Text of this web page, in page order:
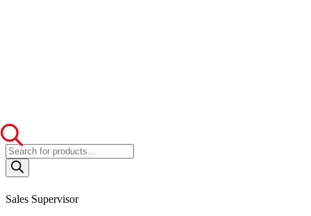
Products
search
Sales Supervisor